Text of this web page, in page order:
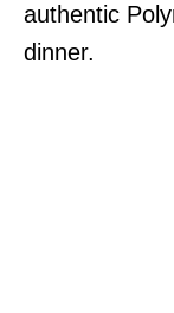
authentic
dinner.